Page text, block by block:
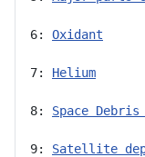
6: Oxidant
7: Helium
8: Space
9: Satellite